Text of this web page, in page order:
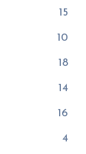
15
10
18
14
16
4